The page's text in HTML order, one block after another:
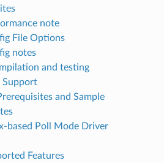
note
File Options
notes
and testing
Support
and Sample
based Poll Mode Driver
Features